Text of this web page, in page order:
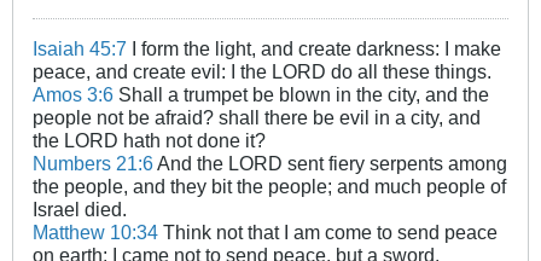
Isaiah 45:7 I form the light, and create darkness: I make
peace, and create evil: I the LORD do all these things.
Amos 3:6 Shall a trumpet be blown in the city, and the
people not be afraid? shall there be evil in a city, and
the LORD hath not done it?
Numbers 21:6 And the LORD sent fiery serpents among
the people, and they bit the people; and much people of
Israel died.
Matthew 10:34 Think not that I am come to send peace
on earth: I came not to send peace, but a sword.